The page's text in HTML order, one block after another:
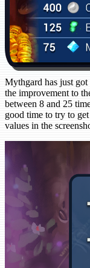
Mythgard has just
the improvement to
between 8 and 25
good time to try to
values in the